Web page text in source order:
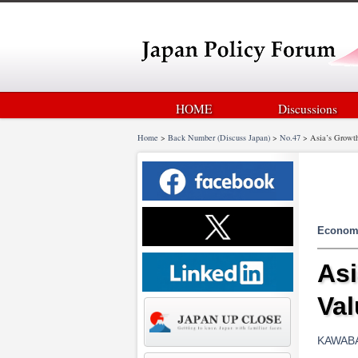
HOME Discussions
Home > Back Number (Discuss Japan) > No.47 > Asia’s